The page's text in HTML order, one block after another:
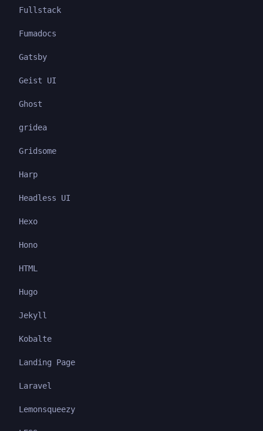
Fullstack
Fumadocs
Gatsby
Geist UI
Ghost
gridea
Gridsome
Harp
Headless UI
Hexo
Hono
HTML
Hugo
Jekyll
Kobalte
Landing Page
Laravel
Lemonsqueezy